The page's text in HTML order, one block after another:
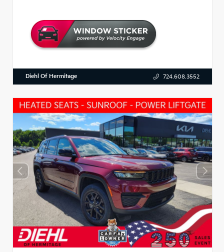
Diehl Of Hermitage 724.608.3552